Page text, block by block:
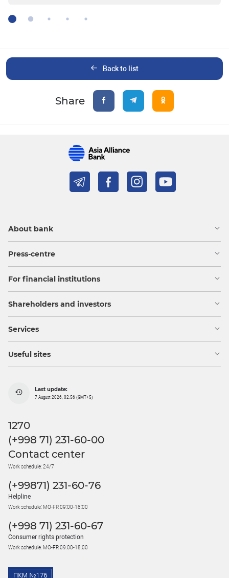
Back to list
Share
About bank
Press-centre
For financial institutions
Shareholders and investors
Services
Useful sites
Last update:
7 August 2026, 02:56 (GMT+5)
1270
(+998 71) 231-60-00
Contact center
Work schedule: 24/7
(+99871) 231-60-76
Helpline
Work schedule: MO-FR 09:00-18:00
(+998 71) 231-60-67
Consumer rights protection
Work schedule: MO-FR 09:00-18:00